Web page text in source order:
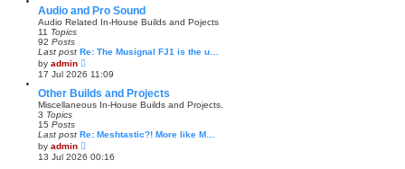
e
s
t
s
Audio and Pro Sound
Audio Related In-House Builds and Pojects
11 Topics
92 Posts
Last post Re: The Musignal FJ1 is the u…
by admin
i
e
w
t
h
a
e
17 Jul 2026 11:09
Other Builds and Projects
Miscellaneous In-House Builds and Projects.
3 Topics
15 Posts
Last post Re: Meshtastic?! More like M…
by admin
i
e
13 Jul 2026 00:16